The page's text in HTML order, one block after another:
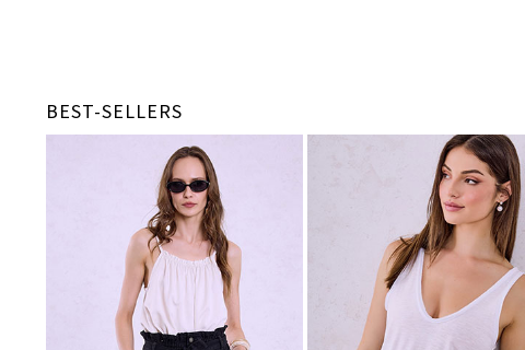
BEST-SELLERS